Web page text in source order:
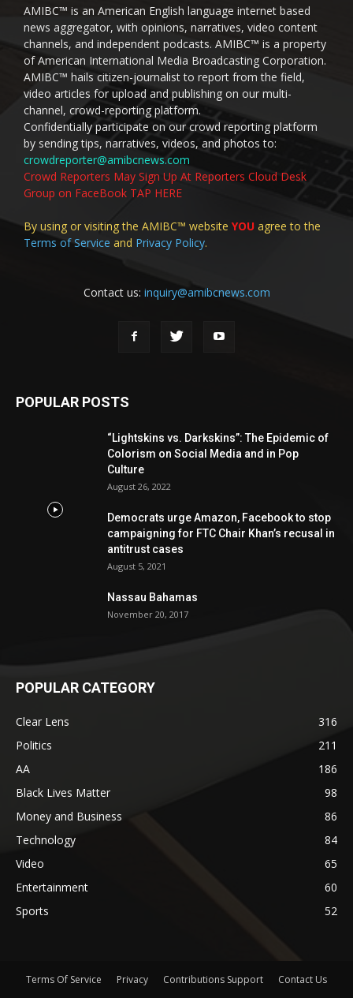
AMIBC™ is an American English language internet based
news aggregator, with opinions, narratives, video content
channels, and independent podcasts. AMIBC™ is a property
of American International Media Broadcasting Corporation.
AMIBC™ hails citizen-journalist to report from the field,
video articles for upload and publishing on our multi-
channel, crowd-reporting platform.
Confidentially participate on our crowd reporting platform
by sending tips, narratives, videos, and photos to:
crowdreporter@amibcnews.com
Crowd Reporters May Sign Up At Reporters Cloud Desk
Group on FaceBook TAP HERE
By using or visiting the AMIBC™ website YOU agree to the
Terms of Service and Privacy Policy.
Contact us: inquiry@amibcnews.com
POPULAR POSTS
“Lightskins vs. Darkskins”: The Epidemic of
Colorism on Social Media and in Pop
Culture
August 26, 2022
Democrats urge Amazon, Facebook to stop
campaigning for FTC Chair Khan’s recusal in
antitrust cases
August 5, 2021
Nassau Bahamas
November 20, 2017
POPULAR CATEGORY
Clear Lens
316
Politics
211
AA
186
Black Lives Matter
98
Money and Business
86
Technology
84
Video
65
Entertainment
60
Sports
52
Terms Of Service Privacy Contributions Support Contact Us